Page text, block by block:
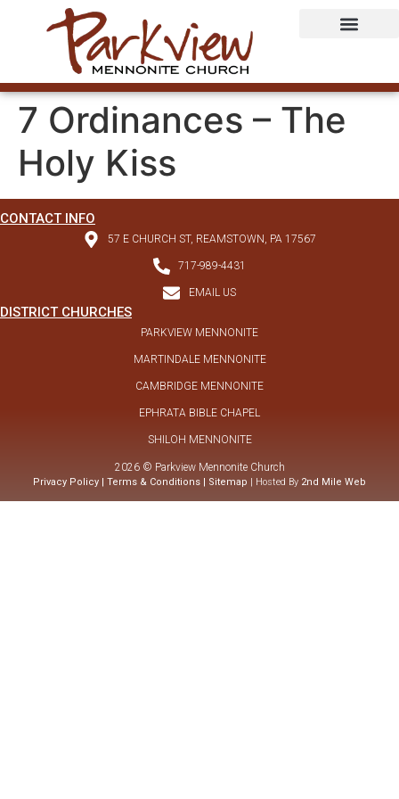
7 Ordinances – The
Holy Kiss
DISTRICT CHURCHES
PARKVIEW MENNONITE
MARTINDALE MENNONITE
CAMBRIDGE MENNONITE
EPHRATA BIBLE CHAPEL
SHILOH MENNONITE
CONTACT INFO
57 E CHURCH ST, REAMSTOWN, PA 17567
717-989-4431
EMAIL US
2026 © Parkview Mennonite Church
Privacy Policy | Terms & Conditions | Sitemap | Hosted By 2nd Mile Web